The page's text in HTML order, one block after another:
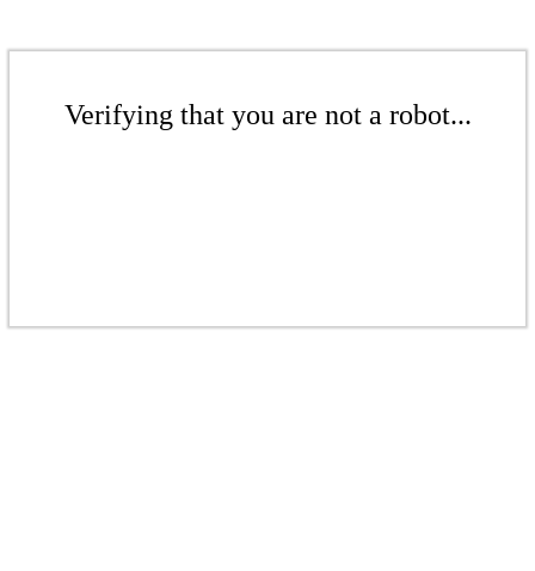
Verifying that you are not a robot...